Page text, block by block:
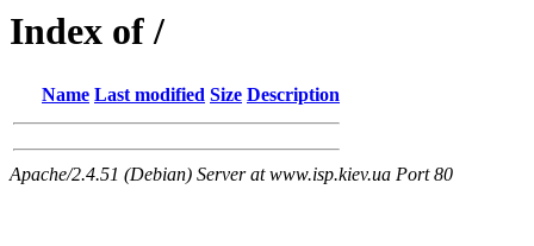
Index of /
Name Last modified Size Description
Apache/2.4.51 (Debian) Server at www.isp.kiev.ua Port 80